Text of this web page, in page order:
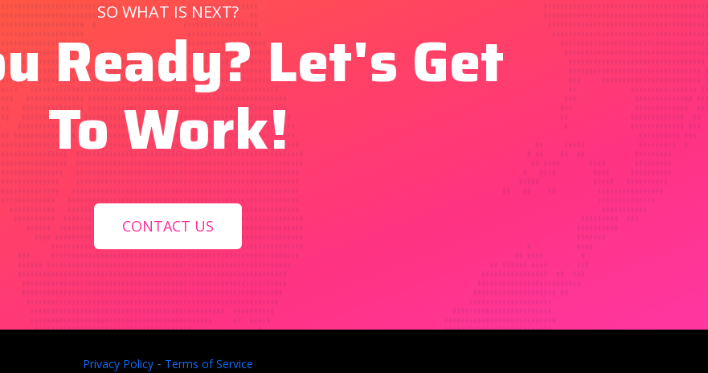
SO WHAT IS NEXT?
Ready? Let's Get
To Work!
CONTACT US
Privacy Policy - Terms of Service